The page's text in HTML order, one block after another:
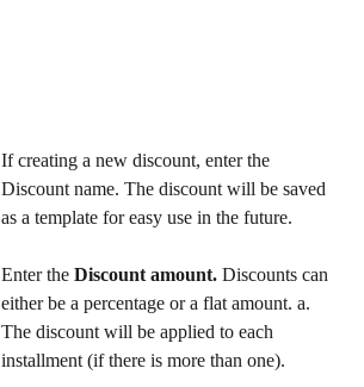
If creating a new discount, enter the
Discount name. The discount will be saved
as a template for easy use in the future.
Enter the Discount amount. Discounts can
either be a percentage or a flat amount. a.
The discount will be applied to each
installment (if there is more than one).